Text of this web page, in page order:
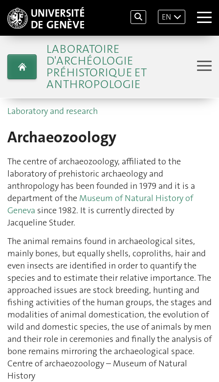
EN
LABORATOIRE
D'ARCHÉOLOGIE
PRÉHISTORIQUE ET
ANTHROPOLOGIE
Laboratory and research
Archaeozoology
The centre of archaeozoology, affiliated to the
laboratory of prehistoric archaeology and
anthropology has been founded in 1979 and it is a
department of the Museum of Natural History of
Geneva since 1982. It is currently directed by
Jacqueline Studer.
The animal remains found in archaeological sites,
mainly bones, but equally shells, coproliths, hair and
even insects are identified in order to quantify the
species and to estimate their relative importance. The
approached issues are stock breeding, hunting and
fishing activities of the human groups, the stages and
modalities of animal domestication, the evolution of
wild and domestic species, the use of animals by men
and their role in ceremonies and finally the analysis of
bone remains mirroring the archaeological space.
Centre of archaeozoology – Museum of Natural
History